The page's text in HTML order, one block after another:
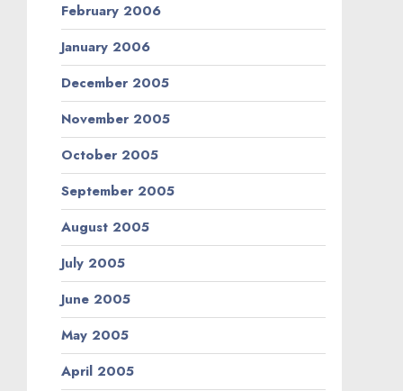
February 2006
January 2006
December 2005
November 2005
October 2005
September 2005
August 2005
July 2005
June 2005
May 2005
April 2005